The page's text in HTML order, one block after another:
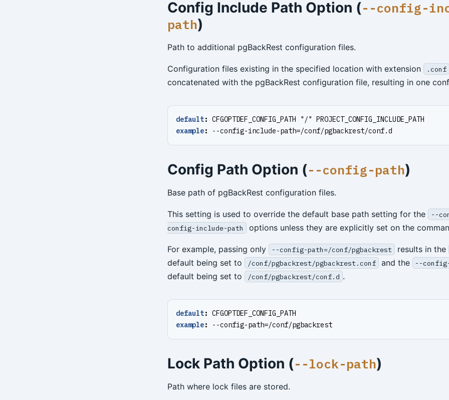
Config Include Path Option (--config-
path)
Path to additional pgBackRest configuration files.
Configuration files existing in the specified location with extension .conf
concatenated with the pgBackRest configuration file, resulting in one
default: CFGOPTDEF_CONFIG_PATH "/" PROJECT_CONFIG_INCLUDE_PATH
example: --config-include-path=/conf/pgbackrest/conf.d
Config Path Option (--config-path)
Base path of pgBackRest configuration files.
This setting is used to override the default base path setting for the --
config-include-path
options unless they are explicitly set on the
For example, passing only --config-path=/conf/pgbackrest results in the
default being set to /conf/pgbackrest/pgbackrest.conf and the --
default being set to /conf/pgbackrest/conf.d .
default: CFGOPTDEF_CONFIG_PATH
example: --config-path=/conf/pgbackrest
Lock Path Option (--lock-path)
Path where lock files are stored.